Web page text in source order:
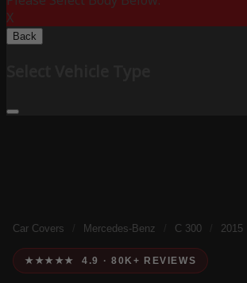
X
Back
Car Covers Mercedes-Benz C 300 2015
★★★★★ 4.9 · 80K+ REVIEWS